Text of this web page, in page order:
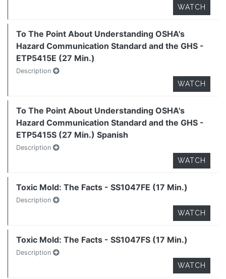
WATCH
To The Point About Understanding OSHA's
Hazard Communication Standard and the GHS -
ETP5415E (27 Min.)
Description
WATCH
To The Point About Understanding OSHA's
Hazard Communication Standard and the GHS -
ETP5415S (27 Min.) Spanish
Description
WATCH
Toxic Mold: The Facts - SS1047FE (17 Min.)
Description
WATCH
Toxic Mold: The Facts - SS1047FS (17 Min.)
Description
WATCH